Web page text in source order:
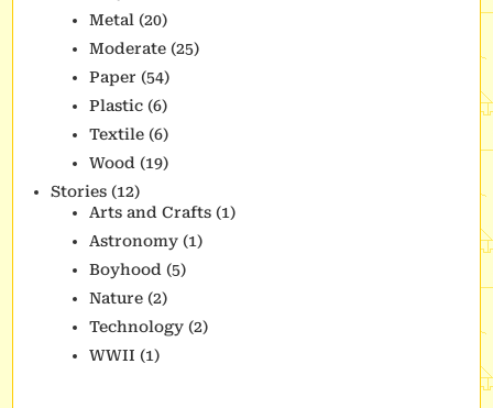
Metal (20)
Moderate (25)
Paper (54)
Plastic (6)
Textile (6)
Wood (19)
Stories (12)
Arts and Crafts (1)
Astronomy (1)
Boyhood (5)
Nature (2)
Technology (2)
WWII (1)